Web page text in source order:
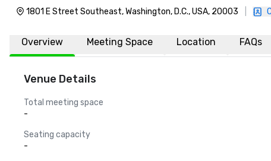
1801 E Street Southeast, Washington, D.C., USA, 20003
Overview Meeting Space Location FAQs
Venue Details
Total meeting space
-
Seating capacity
-